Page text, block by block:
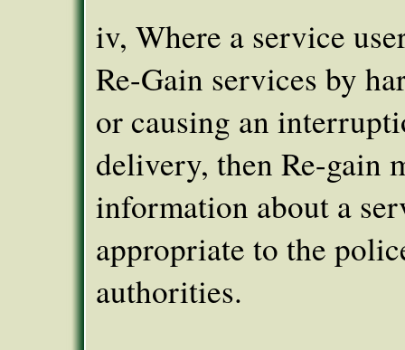
iv, Where a service
Re-Gain services by
or causing an
delivery, then Re-gain
information about a
appropriate to the
authorities.